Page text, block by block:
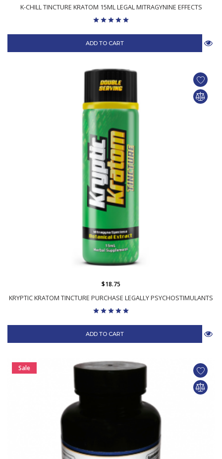
K-CHILL TINCTURE KRATOM 15ML LEGAL MITRAGYNINE EFFECTS
ADD TO CART
KRYPTIC KRATOM TINCTURE PURCHASE LEGALLY PSYCHOSTIMULANTS
$18.75
ADD TO CART
Sale